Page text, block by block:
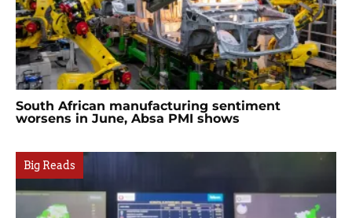
South African manufacturing sentiment
worsens in June, Absa PMI shows
Big Reads